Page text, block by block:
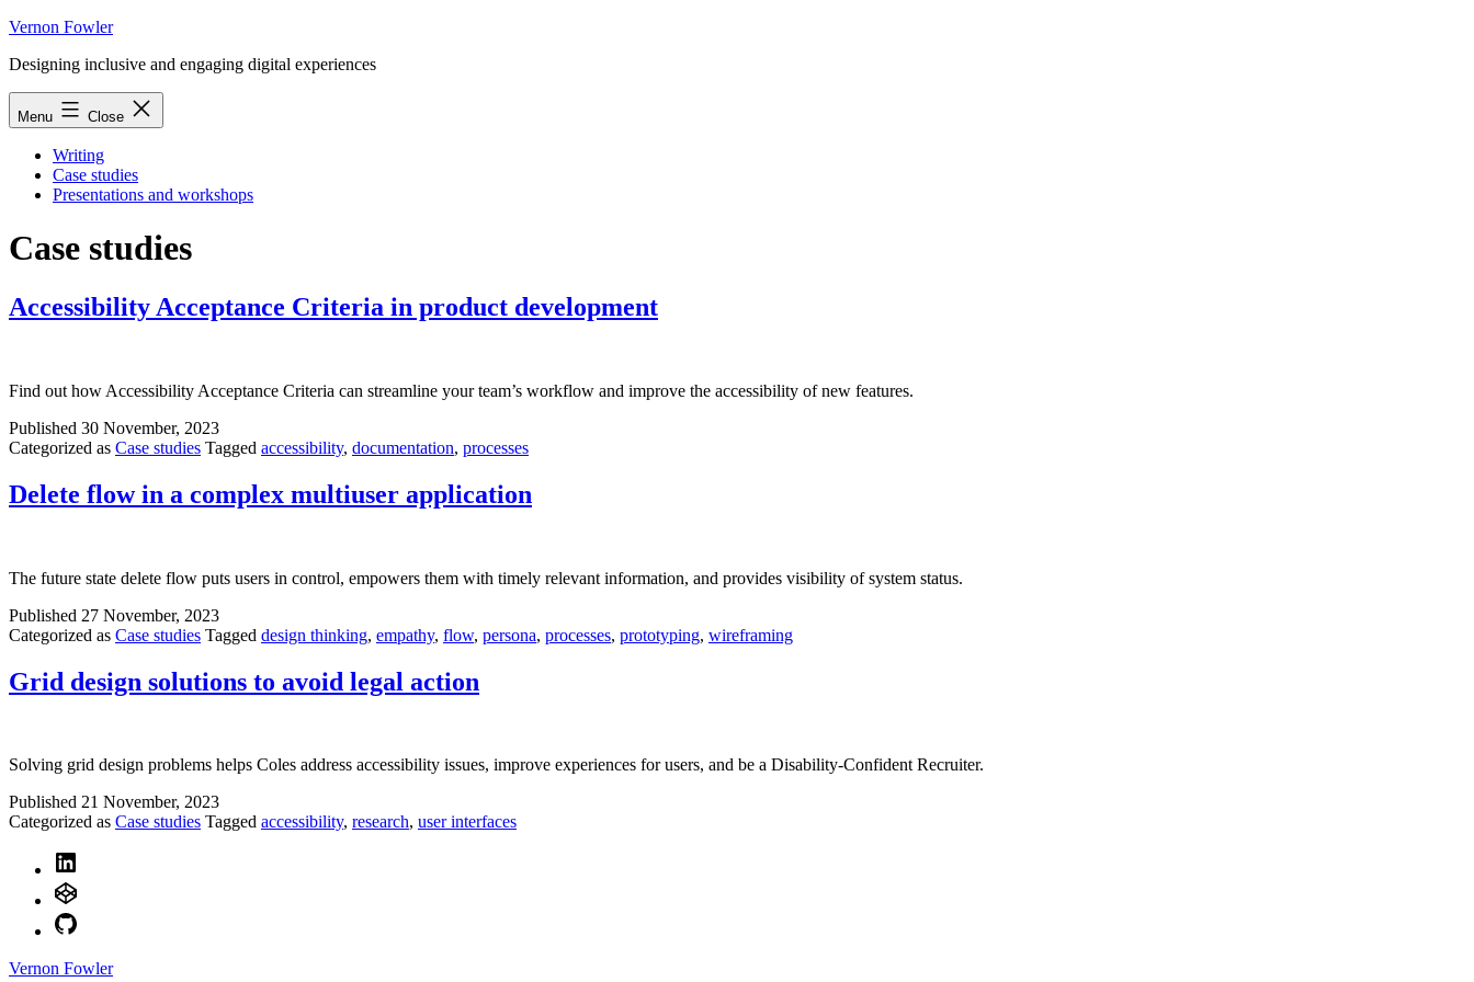
Skip
content
Vernon Fowler
Designing inclusive and engaging digital experiences
Menu Close
Writing
Case studies
Presentations and workshops
Case studies
Accessibility Acceptance Criteria in product development
Find out how Accessibility Acceptance Criteria can streamline your team’s workflow and improve the accessibility of new features.
Published 30 November, 2023
Categorized as Case studies Tagged accessibility, documentation, processes
Delete flow in a complex multiuser application
The future state delete flow puts users in control, empowers them with timely relevant information, and provides visibility of system status.
Published 27 November, 2023
Categorized as Case studies Tagged design thinking, empathy, flow, persona, processes, prototyping, wireframing
Grid design solutions to avoid legal action
Solving grid design problems helps Coles address accessibility issues, improve experiences for users, and be a Disability-Confident Recruiter.
Published 21 November, 2023
Categorized as Case studies Tagged accessibility, research, user interfaces
Vernon Fowler